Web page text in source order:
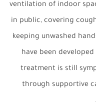
ventilation of indoor
in public, covering
keeping unwashed
have been
treatment is still
through supportive